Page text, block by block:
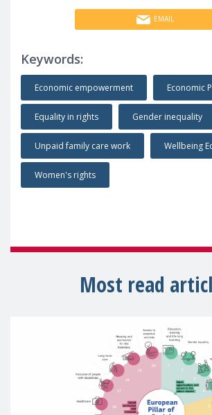
EMAIL
Keywords:
Economic empowerment Economic
Equality in rights Gender inequality
Unpaid family care work Wellbeing
Women's rights
Most read